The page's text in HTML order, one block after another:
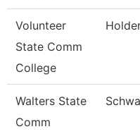
Volunteer
State Comm
College
Walters State
Comm